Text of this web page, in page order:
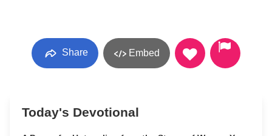
Share Embed
Today's Devotional